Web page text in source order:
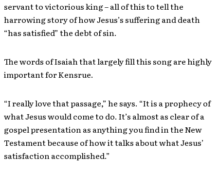
servant to victorious king – all of this to tell the
harrowing story of how Jesus’s suffering and death
“has satisfied” the debt of sin.
The words of Isaiah that largely fill this song are highly
important for Kensrue.
“I really love that passage,” he says. “It is a prophecy of
what Jesus would come to do. It’s almost as clear of a
gospel presentation as anything you find in the New
Testament because of how it talks about what Jesus’
satisfaction accomplished.”